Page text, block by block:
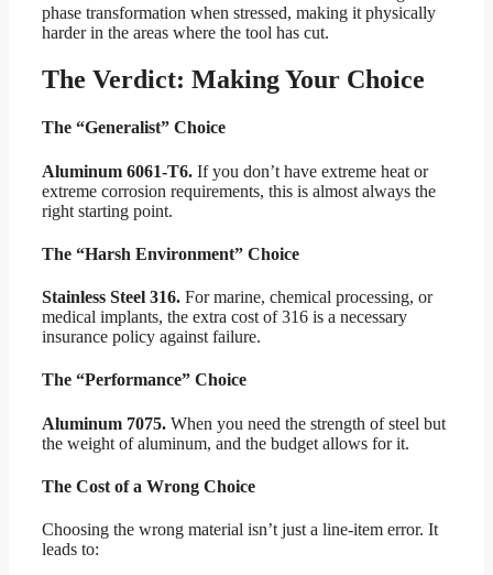
phase transformation when stressed, making it physically
harder in the areas where the tool has cut.
The Verdict: Making Your Choice
The “Generalist” Choice
Aluminum 6061-T6. If you don’t have extreme heat or
extreme corrosion requirements, this is almost always the
right starting point.
The “Harsh Environment” Choice
Stainless Steel 316. For marine, chemical processing, or
medical implants, the extra cost of 316 is a necessary
insurance policy against failure.
The “Performance” Choice
Aluminum 7075. When you need the strength of steel but
the weight of aluminum, and the budget allows for it.
The Cost of a Wrong Choice
Choosing the wrong material isn’t just a line-item error. It
leads to: